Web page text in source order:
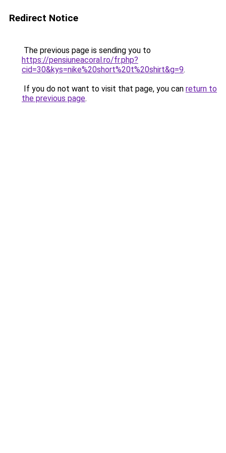
Redirect Notice
The previous page is sending you to
https://pensiuneacoral.ro/fr.php?
cid=30&kys=nike%20short%20t%20shirt&g=9.
If you do not want to visit that page, you can return to
the previous page.